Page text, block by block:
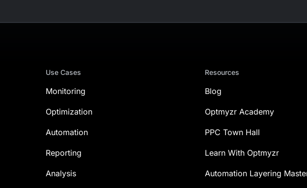
Use Cases
Monitoring
Optimization
Automation
Reporting
Analysis
Resources
Blog
Optmyzr Academy
PPC Town Hall
Learn With Optmyzr
Automation Layering